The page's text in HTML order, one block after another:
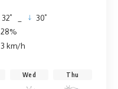
32° 30°
28%
3 km/h
Wed Thu